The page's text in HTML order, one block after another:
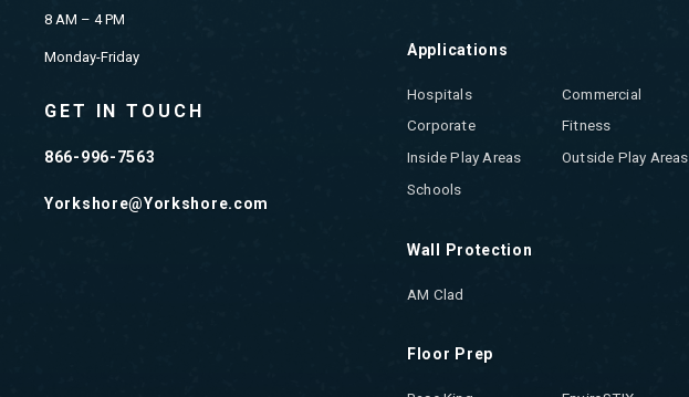
8 AM – 4 PM
Monday-Friday
GET IN TOUCH
866-996-7563
Yorkshore@Yorkshore.com
Applications
Hospitals
Commercial
Corporate
Fitness
Inside Play Areas
Outside Play Areas
Schools
Wall Protection
AM Clad
Floor Prep